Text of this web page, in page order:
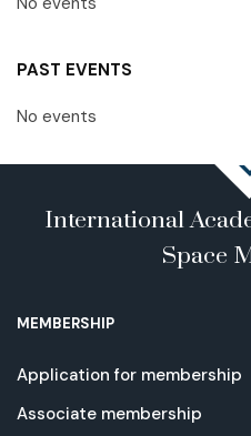
PAST EVENTS
No events
International
Space
MEMBERSHIP
Application for membership
Associate membership